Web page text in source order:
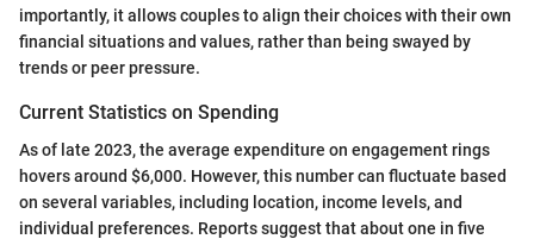
importantly, it allows couples to align their choices with their own
financial situations and values, rather than being swayed by
trends or peer pressure.
Current Statistics on Spending
As of late 2023, the average expenditure on engagement rings
hovers around $6,000. However, this number can fluctuate based
on several variables, including location, income levels, and
individual preferences. Reports suggest that about one in five